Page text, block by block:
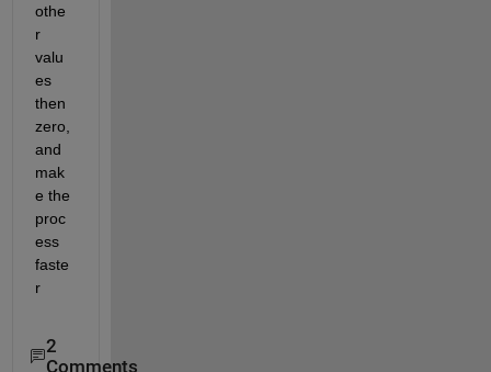
othe
r
valu
es
then
zero,
and
mak
e the
proc
ess
faste
r
2
Comments